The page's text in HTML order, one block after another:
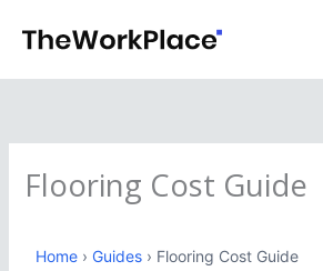
content
Flooring Cost Guide
Home › Guides › Flooring Cost Guide